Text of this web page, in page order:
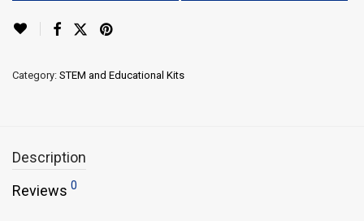
Category: STEM and Educational Kits
Description
Reviews 0